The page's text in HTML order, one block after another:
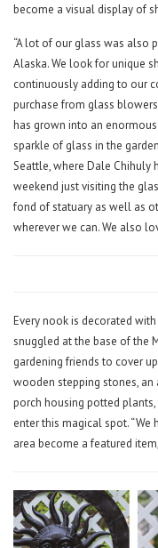
become a visual display of
“A lot of our glass was also
Alaska. We look for unique
continuously adding to our
purchase from glass
has grown into an
sparkle of glass in the
Seattle, where Dale Chihuly
weekend just visiting the
fond of statuary as well as
wherever we can. We also
Every nook is decorated
snuggled at the base of the
gardening friends to cover
wooden stepping stones, an
porch housing potted
enter this magical spot.
area become a featured